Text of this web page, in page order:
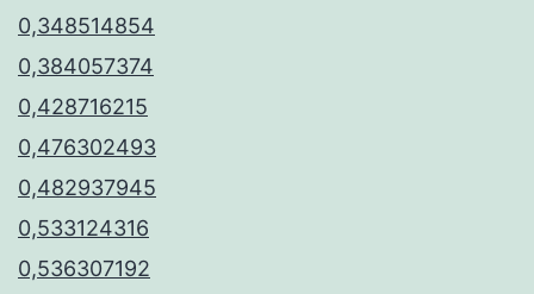
0,348514854
0,384057374
0,428716215
0,476302493
0,482937945
0,533124316
0,536307192